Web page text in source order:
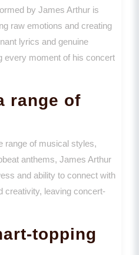
by James Arthur is
raw emotions and creating
lyrics and genuine
every moment of his concert
range of
range of musical styles,
anthems, James Arthur
and ability to connect with
creativity, leaving concert-
topping